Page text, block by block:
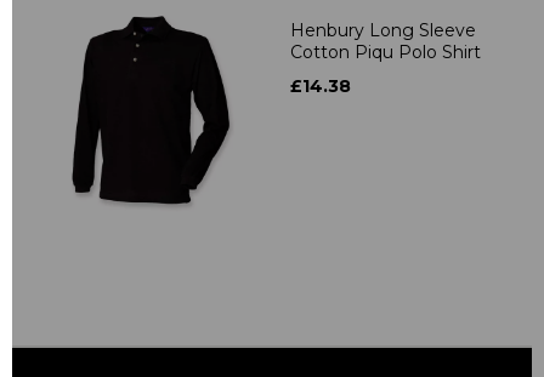
Henbury Long Sleeve
Cotton Piqu Polo Shirt
£14.38